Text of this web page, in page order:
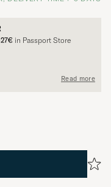
in Passport Store
Read more